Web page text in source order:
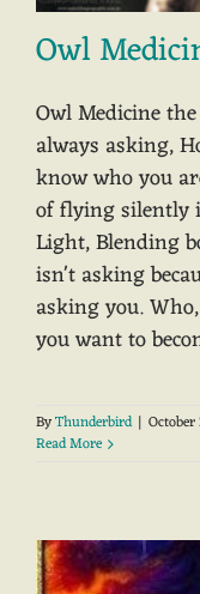
Owl
Owl Medicine
always asking,
know who you
of flying silently
Light, Blending
isn't asking
asking you.
you want to
ByThunderbird |
Read More